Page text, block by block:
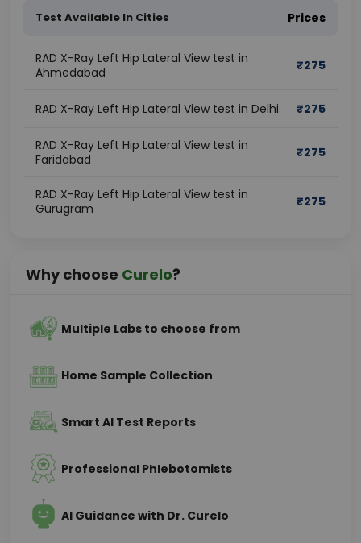
Test Available In Cities Prices
RAD X-Ray Left Hip Lateral View test in
Ahmedabad
₹275
RAD X-Ray Left Hip Lateral View test in Delhi ₹275
RAD X-Ray Left Hip Lateral View test in
Faridabad
₹275
RAD X-Ray Left Hip Lateral View test in
Gurugram
₹275
Why choose Curelo?
Multiple Labs to choose from
Home Sample Collection
Smart AI Test Reports
Professional Phlebotomists
AI Guidance with Dr. Curelo